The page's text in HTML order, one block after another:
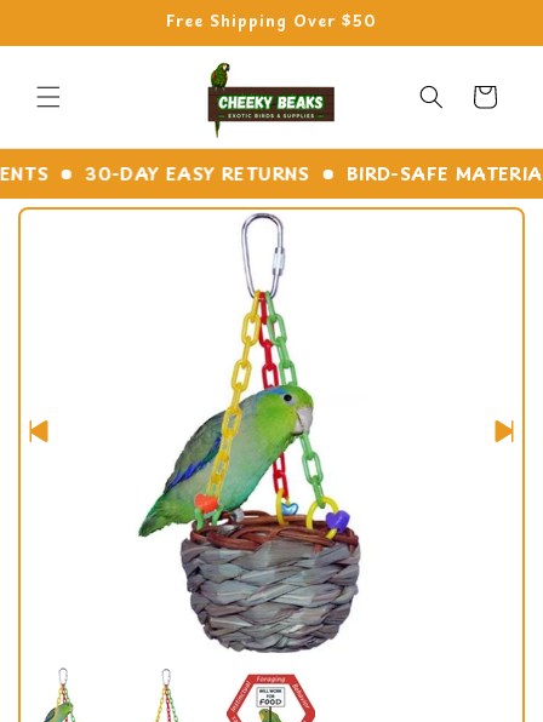
Free Shipping Over $50
Cart
30-DAY EASY RETURNS BIRD-SAFE MATERIALS